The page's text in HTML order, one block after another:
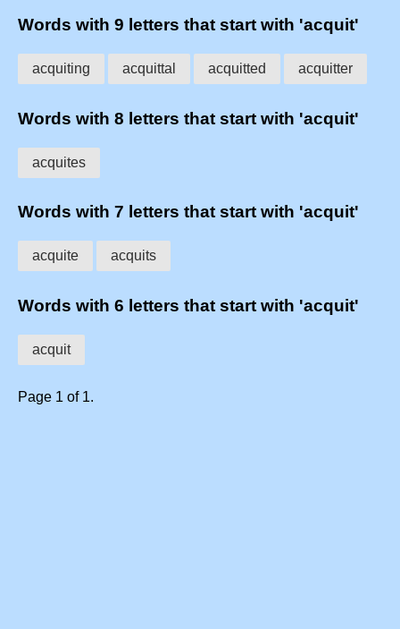
Words with 9 letters that start with 'acquit'
acquiting acquittal acquitted acquitter
Words with 8 letters that start with 'acquit'
acquites
Words with 7 letters that start with 'acquit'
acquite acquits
Words with 6 letters that start with 'acquit'
acquit
Page 1 of 1.